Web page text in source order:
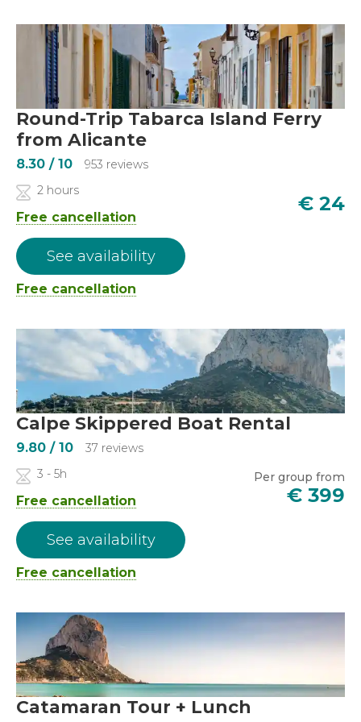
Round-Trip Tabarca Island Ferry
from Alicante
8.30 / 10
953 reviews
2 hours
Free cancellation
€ 24
See availability
Free cancellation
Calpe Skippered Boat Rental
9.80 / 10
37 reviews
3 - 5h
Free cancellation
Per group from
€ 399
See availability
Free cancellation
Catamaran Tour + Lunch